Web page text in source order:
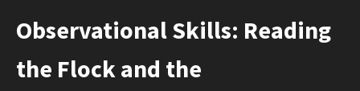
Observational Skills: Reading
the Flock and the